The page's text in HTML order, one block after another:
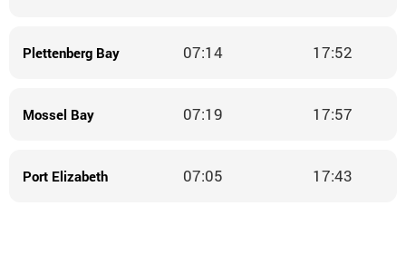
Plettenberg Bay 07:14 17:52
Mossel Bay 07:19 17:57
Port Elizabeth 07:05 17:43